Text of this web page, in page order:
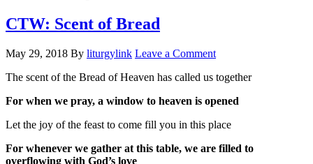
CTW: Scent of Bread
May 29, 2018 By liturgylink Leave a Comment
The scent of the Bread of Heaven has called us together
For when we pray, a window to heaven is opened
Let the joy of the feast to come fill you in this place
For whenever we gather at this table, we are filled to
overflowing with God’s love